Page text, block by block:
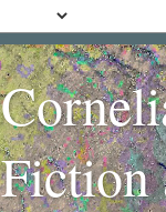
Fiction